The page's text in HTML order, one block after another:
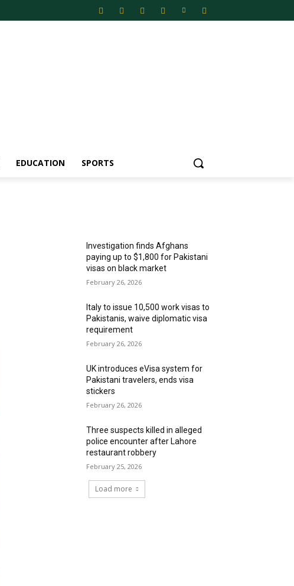
EDUCATION SPORTS
Investigation finds Afghans
paying up to $1,800 for Pakistani
visas on black market
February 26, 2026
Italy to issue 10,500 work visas to
Pakistanis, waive diplomatic visa
requirement
February 26, 2026
UK introduces eVisa system for
Pakistani travelers, ends visa
stickers
February 26, 2026
Three suspects killed in alleged
police encounter after Lahore
restaurant robbery
February 25, 2026
Load more